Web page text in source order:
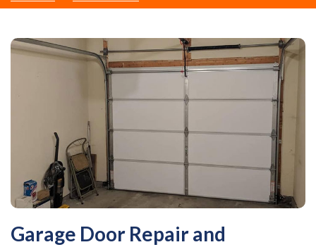
Garage Door Repair and